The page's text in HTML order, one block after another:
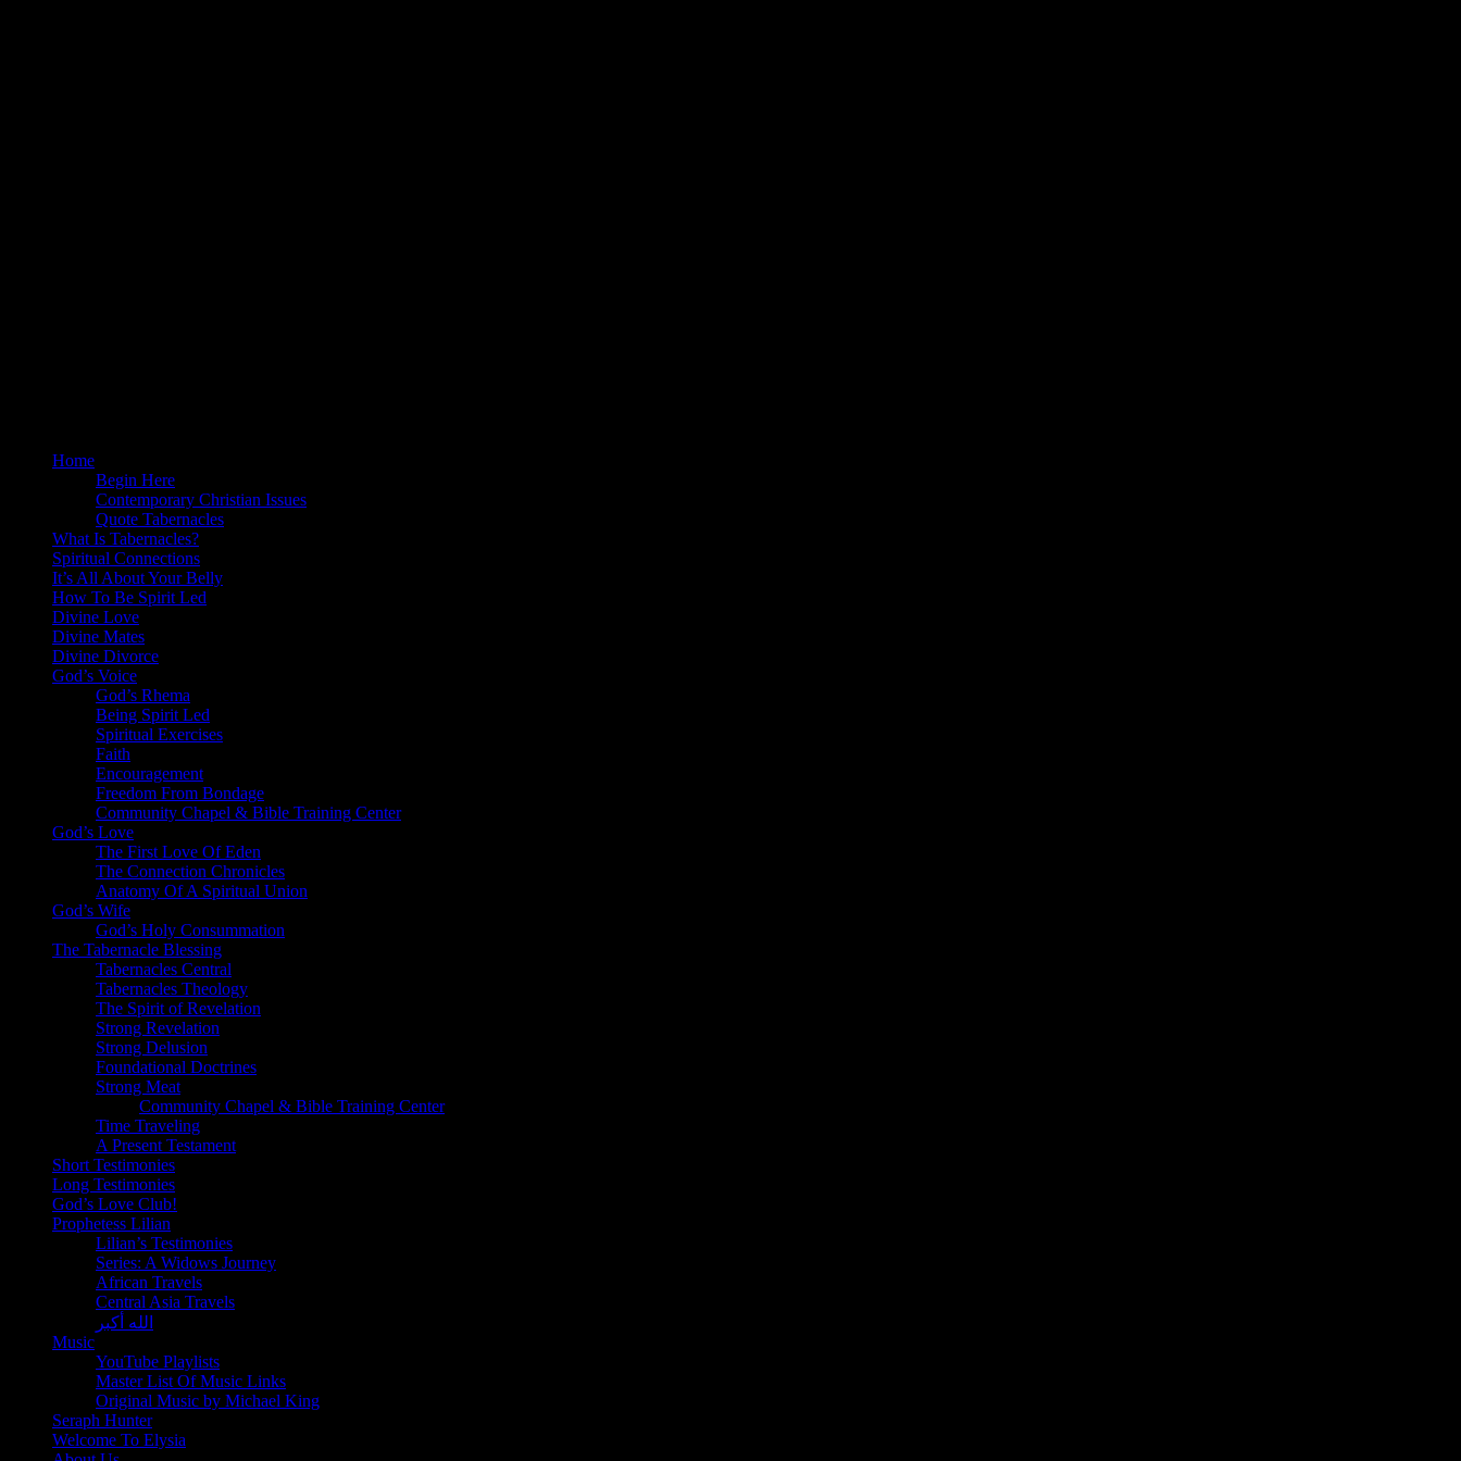
Home
Begin Here
Contemporary Christian Issues
Quote Tabernacles
What Is Tabernacles?
Spiritual Connections
It’s All About Your Belly
How To Be Spirit Led
Divine Love
Divine Mates
Divine Divorce
God’s Voice
God’s Rhema
Being Spirit Led
Spiritual Exercises
Faith
Encouragement
Freedom From Bondage
Community Chapel & Bible Training Center
God’s Love
The First Love Of Eden
The Connection Chronicles
Anatomy Of A Spiritual Union
God’s Wife
God’s Holy Consummation
The Tabernacle Blessing
Tabernacles Central
Tabernacles Theology
The Spirit of Revelation
Strong Revelation
Strong Delusion
Foundational Doctrines
Strong Meat
Community Chapel & Bible Training Center
Time Traveling
A Present Testament
Short Testimonies
Long Testimonies
God’s Love Club!
Prophetess Lilian
Lilian’s Testimonies
Series: A Widows Journey
African Travels
Central Asia Travels
الله أكبر
Music
YouTube Playlists
Master List Of Music Links
Original Music by Michael King
Seraph Hunter
Welcome To Elysia